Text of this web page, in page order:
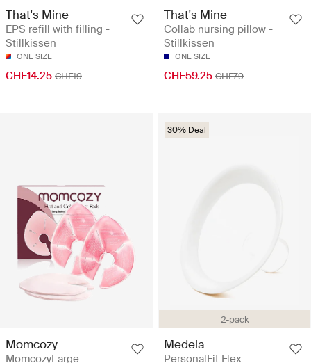
That's Mine
EPS refill with filling -
Stillkissen
ONE SIZE
CHF14.25 CHF19
That's Mine
Collab nursing pillow -
Stillkissen
ONE SIZE
CHF59.25 CHF79
Momcozy
MomcozyLarge
2-pack
30% Deal
Medela
PersonalFit Flex